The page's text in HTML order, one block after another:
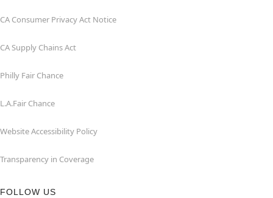
CA Consumer Privacy Act Notice
CA Supply Chains Act
Philly Fair Chance
L.A.Fair Chance
Website Accessibility Policy
Transparency in Coverage
FOLLOW US